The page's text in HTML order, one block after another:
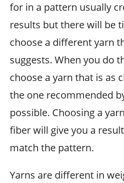
for in a pattern usually
results but there will be
choose a different yarn
suggests. When you do
choose a yarn that is as
the one recommended
possible. Choosing a
fiber will give you a
match the pattern.
Yarns are different in